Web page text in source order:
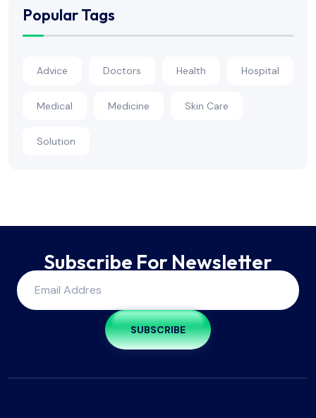
Popular Tags
Advice Doctors Health Hospital
Medical Medicine Skin Care
Solution
Subscribe For Newsletter
SUBSCRIBE